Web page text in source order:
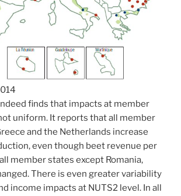
finds that impacts at member
uniform. It reports that all member
and the Netherlands increase
even though beet revenue per
member states except Romania,
There is even greater variability
income impacts at NUTS2 level. In all